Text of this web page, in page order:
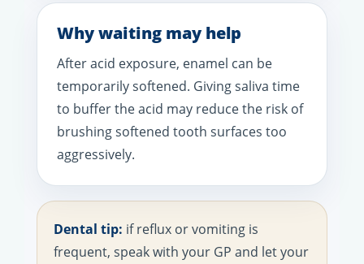
Why waiting may help
After acid exposure, enamel can be
temporarily softened. Giving saliva time
to buffer the acid may reduce the risk of
brushing softened tooth surfaces too
aggressively.
Dental tip: if reflux or vomiting is
frequent, speak with your GP and let your